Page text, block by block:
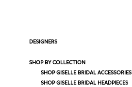
Product
List
Filters
to
DESIGNERS
SHOP BY COLLECTION
SHOP GISELLE BRIDAL ACCESSORIES
SHOP GISELLE BRIDAL HEADPIECES